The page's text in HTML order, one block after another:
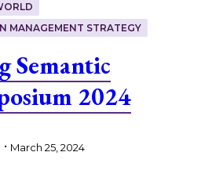
MANAGEMENT STRATEGY
Semantic
2024
. March 25, 2024